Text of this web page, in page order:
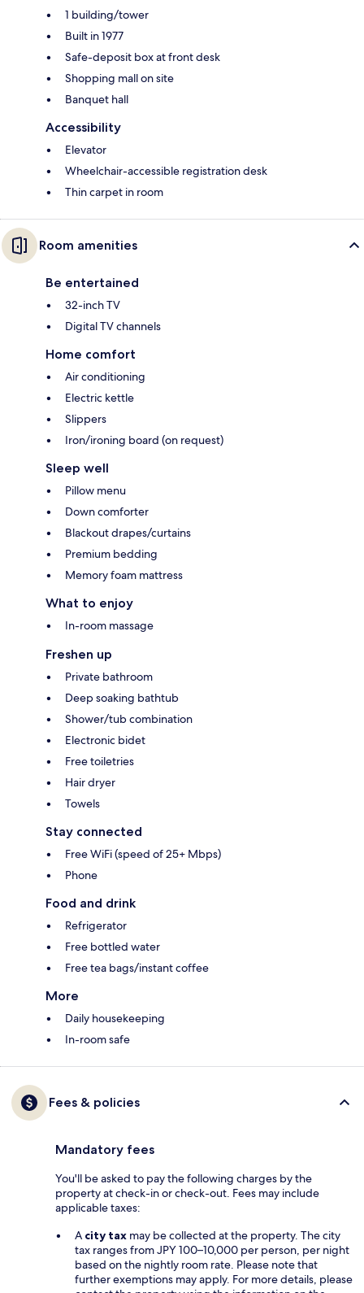
1 building/tower
Built in 1977
Safe-deposit box at front desk
Shopping mall on site
Banquet hall
Accessibility
Elevator
Wheelchair-accessible registration desk
Thin carpet in room
Room amenities
Be entertained
32-inch TV
Digital TV channels
Home comfort
Air conditioning
Electric kettle
Slippers
Iron/ironing board (on request)
Sleep well
Pillow menu
Down comforter
Blackout drapes/curtains
Premium bedding
Memory foam mattress
What to enjoy
In-room massage
Freshen up
Private bathroom
Deep soaking bathtub
Shower/tub combination
Electronic bidet
Free toiletries
Hair dryer
Towels
Stay connected
Free WiFi (speed of 25+ Mbps)
Phone
Food and drink
Refrigerator
Free bottled water
Free tea bags/instant coffee
More
Daily housekeeping
In-room safe
Fees & policies
Mandatory fees
You'll be asked to pay the following charges by the
property at check-in or check-out. Fees may include
applicable taxes:
A city tax may be collected at the property. The city
tax ranges from JPY 100–10,000 per person, per night
based on the nightly room rate. Please note that
further exemptions may apply. For more details, please